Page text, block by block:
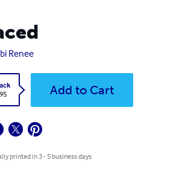
Renee
Add to Cart
printed in 3 - 5 business days